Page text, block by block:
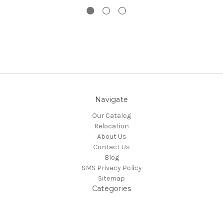
Navigate
Our Catalog
Relocation
About Us
Contact Us
Blog
SMS Privacy Policy
Sitemap
Categories